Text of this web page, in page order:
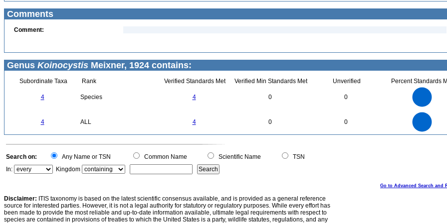
Comments
Comment:
Genus Koinocystis Meixner, 1924 contains:
Subordinate Taxa Rank Verified Standards Met Verified Min Standards Met Unverified Percent Standards
4 Species 4 0 0
4 ALL 4 0 0
0
Search on: Any Name or TSN Common Name Scientific Name
TSN
In:
Kingdom
Go to Advanced Search and
Disclaimer: ITIS taxonomy is based on the latest scientific consensus available, and is provided as a general reference
source for interested parties. However, it is not a legal authority for statutory or regulatory purposes. While every effort has
been made to provide the most reliable and up-to-date information available, ultimate legal requirements with respect to
species are contained in provisions of treaties to which the United States is a party, wildlife statutes, regulations, and any